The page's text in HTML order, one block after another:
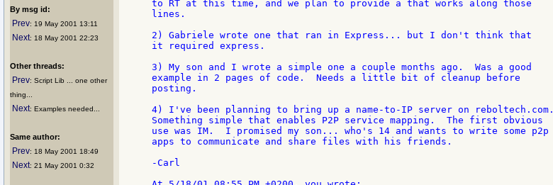
By msg id:
Prev: 19 May 2001 13:11
Next: 18 May 2001 22:23
Other threads:
Prev: Script Lib ... one other
thing...
Next: Examples needed...
Same author:
Prev: 18 May 2001 18:49
Next: 21 May 2001 0:32
to RT at this time, and we plan to provide a that works along those
lines.
2) Gabriele wrote one that ran in Express... but I don't think that
it required express.
3) My son and I wrote a simple one a couple months ago.  Was a good
example in 2 pages of code.  Needs a little bit of cleanup before
posting.
4) I've been planning to bring up a name-to-IP server on reboltech.com.
Something simple that enables P2P service mapping.  The first obvious
use was IM.  I promised my son... who's 14 and wants to write some p2p
apps to communicate and share files with his friends.
-Carl